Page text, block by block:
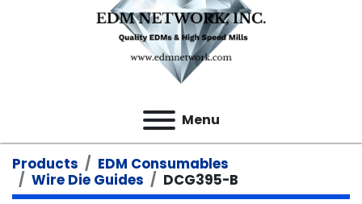
Menu
Products
EDM Consumables
Wire Die Guides
DCG395-B